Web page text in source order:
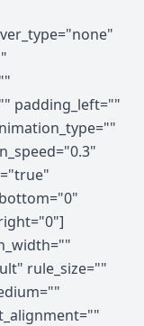
padding_left=""
rule_size=""